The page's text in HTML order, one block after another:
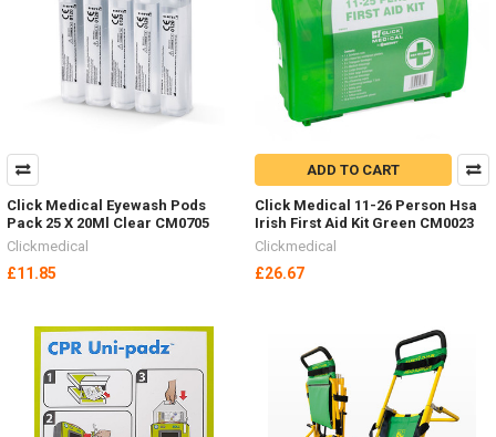
Click Medical Eyewash Pods
Pack 25 X 20Ml Clear CM0705
Clickmedical
£11.85
ADD TO CART
Click Medical 11-26 Person Hsa
Irish First Aid Kit Green CM0023
Clickmedical
£26.67